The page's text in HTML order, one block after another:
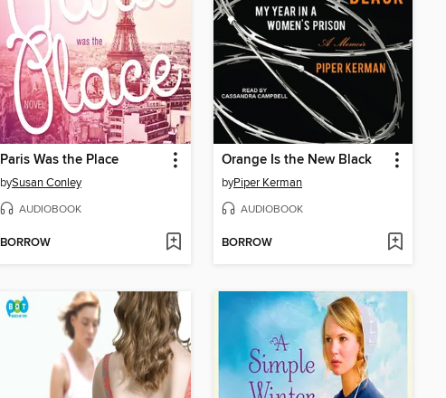
Paris Was the Place
bySusan Conley
AUDIOBOOK
BORROW
Orange Is the New Black
byPiper Kerman
AUDIOBOOK
BORROW